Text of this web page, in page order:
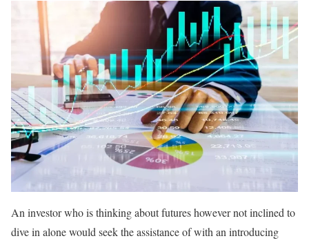
An investor who is thinking about futures however not inclined to
dive in alone would seek the assistance of with an introducing